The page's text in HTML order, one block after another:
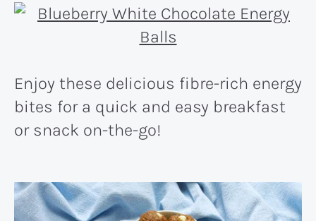
Enjoy these delicious fibre-rich energy
bites for a quick and easy breakfast
or snack on-the-go!